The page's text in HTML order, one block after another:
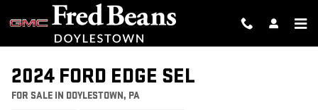
Skip to main content
2024 FORD EDGE SEL
FOR SALE IN DOYLESTOWN, PA